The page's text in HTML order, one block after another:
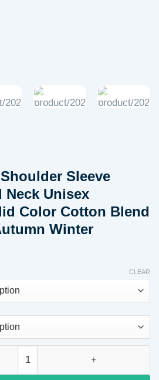
Sleeve
Neck Unisex
Color Cotton Blend
Winter
CLEAR